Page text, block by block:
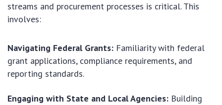
streams and procurement processes is critical. This
involves:
Navigating Federal Grants: Familiarity with federal
grant applications, compliance requirements, and
reporting standards.
Engaging with State and Local Agencies: Building